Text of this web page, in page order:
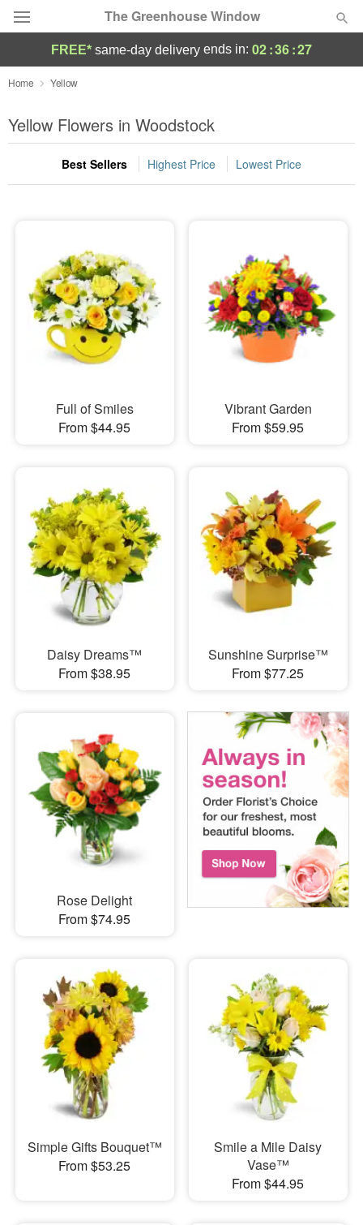
The Greenhouse Window
Deal of the Day
Summer Featured
Occasions
Sympathy and Funeral
Flowers, Plants & Gifts
Our Shop
FREE* same-day delivery ends in: 02:36:26
Home Yellow
Yellow Flowers in Woodstock
Best Sellers Highest Price Lowest Price
Full of Smiles
From $44.95
Vibrant Garden
From $59.95
Daisy Dreams™
From $38.95
Sunshine Surprise™
From $77.25
Rose Delight
From $74.95
Simple Gifts Bouquet™
From $53.25
Smile a Mile Daisy
Vase™
From $44.95